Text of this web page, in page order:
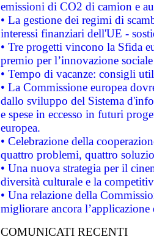
emissioni di CO2 di camion e
• La gestione dei regimi di
interessi finanziari dell'UE -
• Tre progetti vincono la Sfida
premio per l’innovazione sociale
• Tempo di vacanze: consigli
• La Commissione europea
dallo sviluppo del Sistema
e spese in eccesso in futuri
europea.
• Celebrazione della
quattro problemi, quattro
• Una nuova strategia per il
diversità culturale e la
• Una relazione della
migliorare ancora
COMUNICATI RECENTI